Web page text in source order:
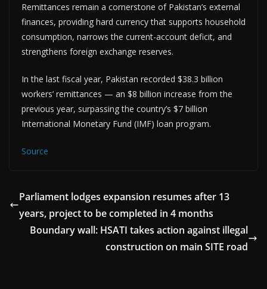
Remittances remain a cornerstone of Pakistan’s external
finances, providing hard currency that supports household
consumption, narrows the current-account deficit, and
strengthens foreign exchange reserves.
In the last fiscal year, Pakistan recorded $38.3 billion
workers’ remittances — an $8 billion increase from the
previous year, surpassing the country’s $7 billion
International Monetary Fund (IMF) loan program.
Source
Parliament lodges expansion resumes after 13
years, project to be completed in 4 months
Boundary wall: HSATI takes action against illegal
construction on main SITE road